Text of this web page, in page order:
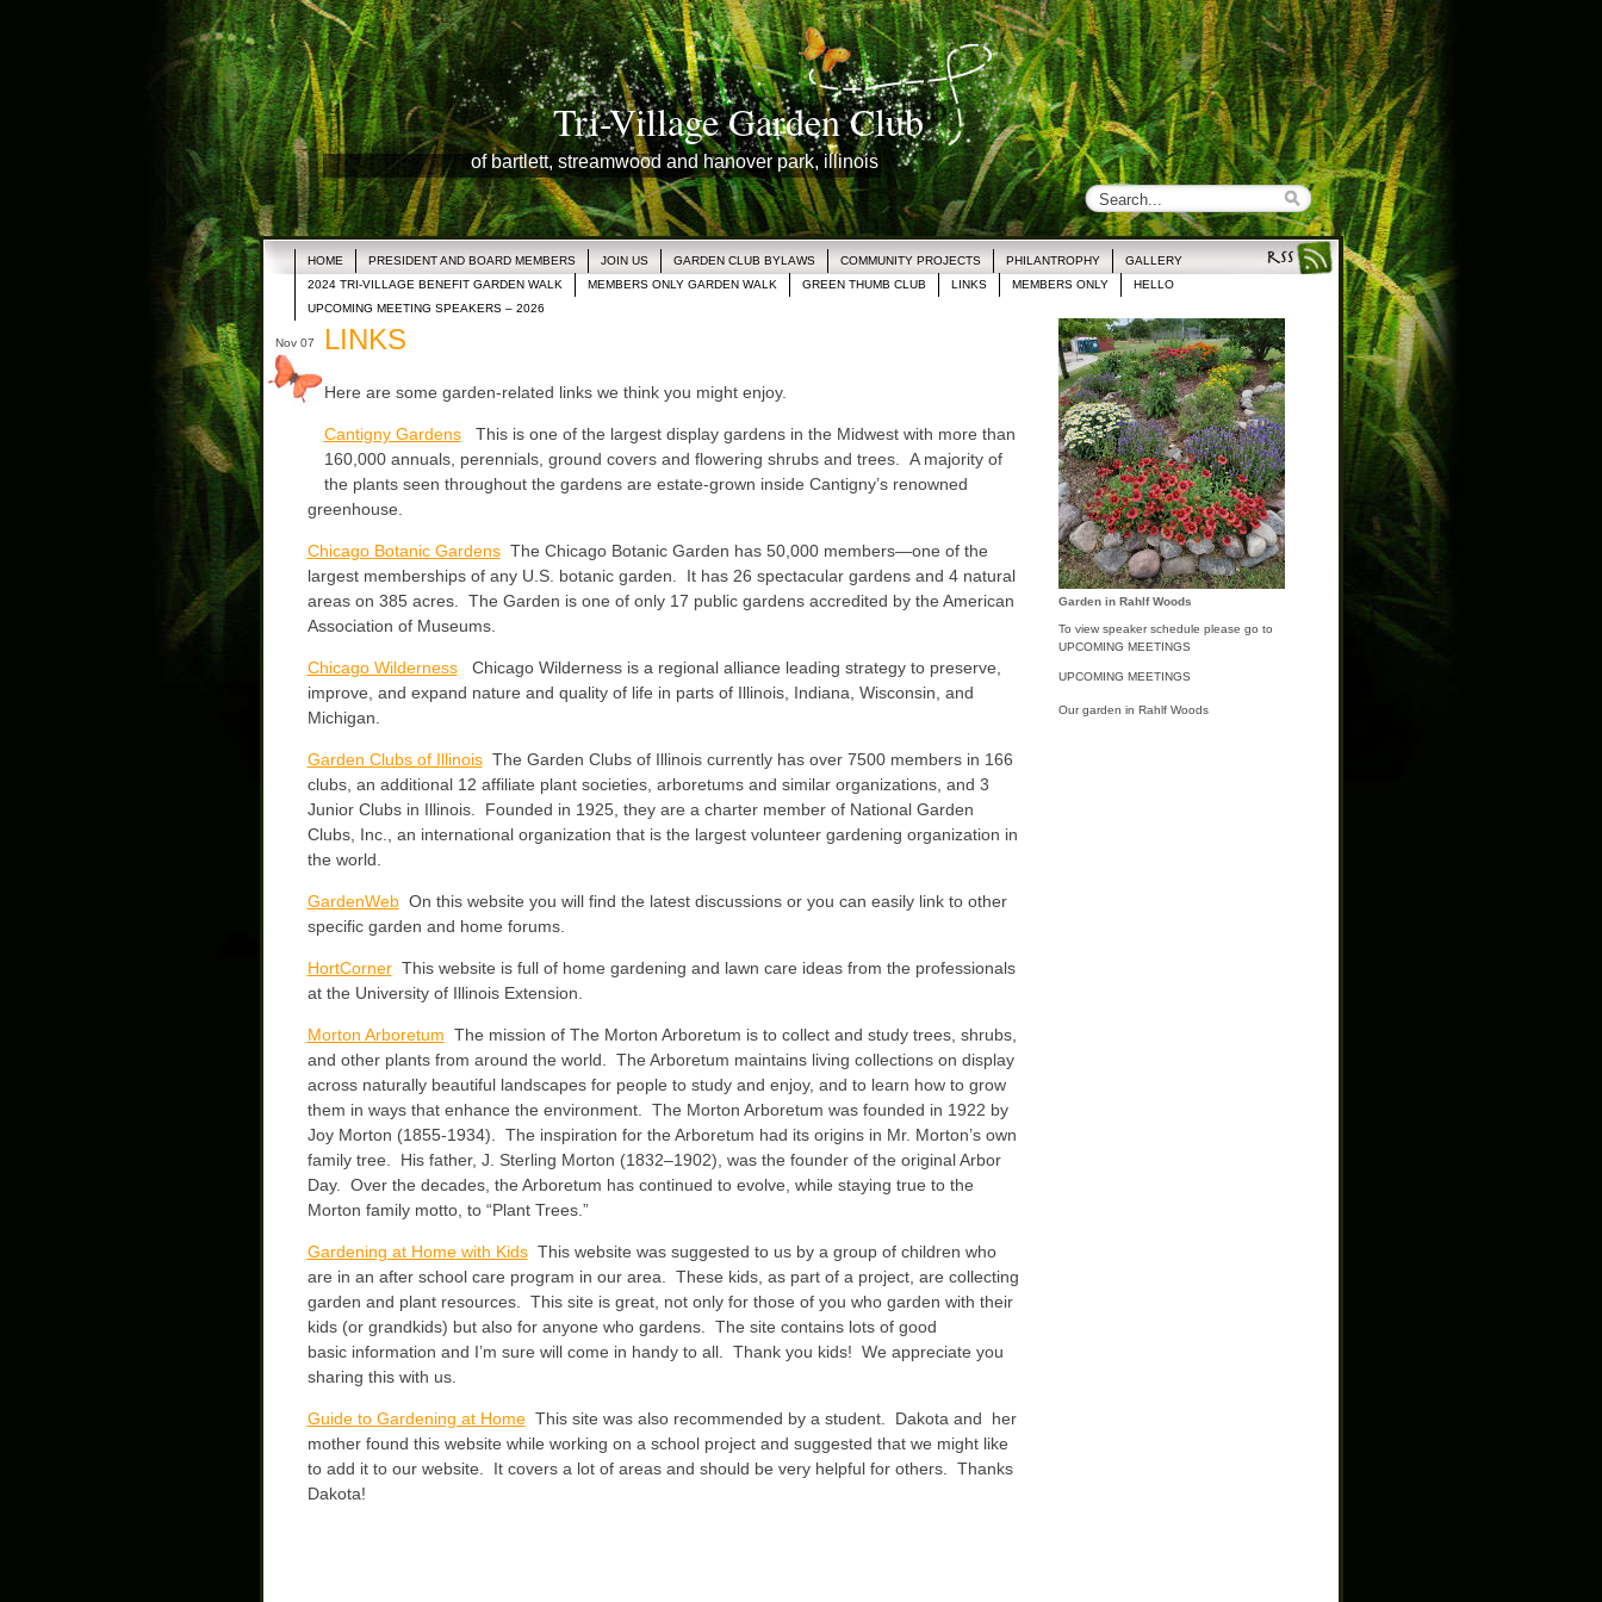
Tri-Village Garden Club
of bartlett, streamwood and hanover park, illinois
HOME PRESIDENT AND BOARD MEMBERS JOIN US GARDEN CLUB BYLAWS COMMUNITY PROJECTS PHILANTROPHY
GALLERY
2024 TRI-VILLAGE BENEFIT GARDEN WALK
MEMBERS ONLY GARDEN WALK GREEN THUMB CLUB LINKS MEMBERS ONLY
HELLO
UPCOMING MEETING SPEAKERS – 2026
Nov 07 LINKS
Here are some garden-related links we think you might enjoy.
Cantigny GardensThis is one of the largest display gardens in the Midwest with more than
160,000 annuals, perennials, ground covers and flowering shrubs and trees. A majority of
the plants seen throughout the gardens are estate-grown inside Cantigny’s renowned
greenhouse.
Chicago Botanic GardensThe Chicago Botanic Garden has 50,000 members—one of the
largest memberships of any U.S. botanic garden. It has 26 spectacular gardens and 4 natural
areas on 385 acres. The Garden is one of only 17 public gardens accredited by the American
Association of Museums.
Chicago WildernessChicago Wilderness is a regional alliance leading strategy to preserve,
improve, and expand nature and quality of life in parts of Illinois, Indiana, Wisconsin, and
Michigan.
Garden Clubs of IllinoisThe Garden Clubs of Illinois currently has over 7500 members in 166
clubs, an additional 12 affiliate plant societies, arboretums and similar organizations, and 3
Junior Clubs in Illinois. Founded in 1925, they are a charter member of National Garden
Clubs, Inc., an international organization that is the largest volunteer gardening organization in
the world.
GardenWebOn this website you will find the latest discussions or you can easily link to other
specific garden and home forums.
HortCornerThis website is full of home gardening and lawn care ideas from the professionals
at the University of Illinois Extension.
Morton Arboretum The mission of The Morton Arboretum is to collect and study trees, shrubs,
and other plants from around the world. The Arboretum maintains living collections on display
across naturally beautiful landscapes for people to study and enjoy, and to learn how to grow
them in ways that enhance the environment. The Morton Arboretum was founded in 1922 by
Joy Morton (1855-1934). The inspiration for the Arboretum had its origins in Mr. Morton’s own
family tree. His father, J. Sterling Morton (1832–1902), was the founder of the original Arbor
Day. Over the decades, the Arboretum has continued to evolve, while staying true to the
Morton family motto, to “Plant Trees.”
Gardening at Home with KidsThis website was suggested to us by a group of children who
are in an after school care program in our area. These kids, as part of a project, are collecting
garden and plant resources. This site is great, not only for those of you who garden with their
kids (or grandkids) but also for anyone who gardens. The site contains lots of good
basic information and I’m sure will come in handy to all. Thank you kids! We appreciate you
sharing this with us.
Guide to Gardening at HomeThis site was also recommended by a student. Dakota and her
mother found this website while working on a school project and suggested that we might like
to add it to our website. It covers a lot of areas and should be very helpful for others. Thanks
Dakota!
Garden in Rahlf Woods
To view speaker schedule please go to
UPCOMING MEETINGS
UPCOMING MEETINGS
Our garden in Rahlf Woods